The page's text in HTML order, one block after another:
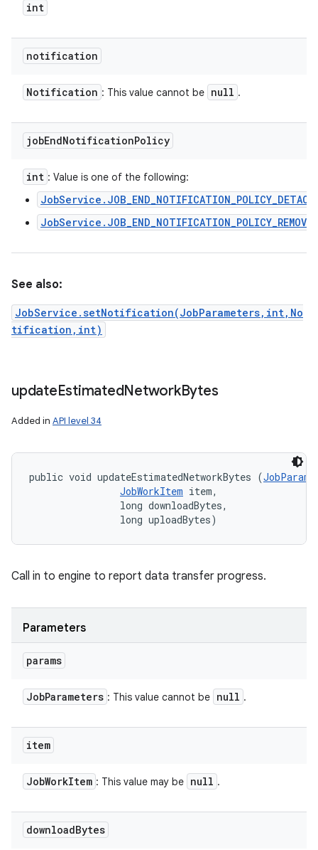
int
notification
Notification : This value cannot be null .
jobEndNotificationPolicy
int : Value is one of the following:
JobService.JOB_END_NOTIFICATION_POLICY_DETACH
JobService.JOB_END_NOTIFICATION_POLICY_REMOVE
See also:
JobService.setNotification(JobParameters,int,No
tification,int)
updateEstimatedNetworkBytes
Added in API level 34
public void updateEstimatedNetworkBytes (
JobWorkItem item,
                long downloadBytes,
                long uploadBytes)
Call in to engine to report data transfer progress.
Parameters
params
JobParameters : This value cannot be null .
item
JobWorkItem : This value may be null .
downloadBytes